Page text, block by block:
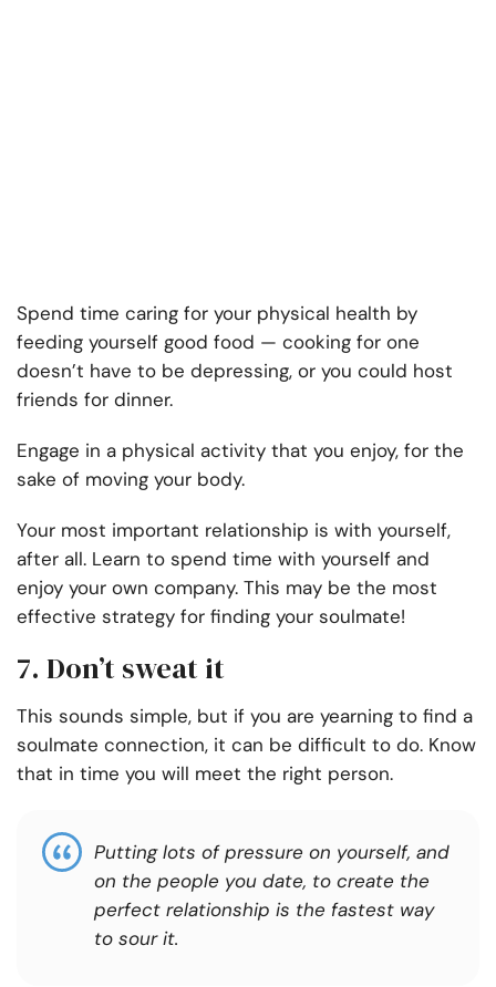
Spend time caring for your physical health by
feeding yourself good food — cooking for one
doesn’t have to be depressing, or you could host
friends for dinner.
Engage in a physical activity that you enjoy, for the
sake of moving your body.
Your most important relationship is with yourself,
after all. Learn to spend time with yourself and
enjoy your own company. This may be the most
effective strategy for finding your soulmate!
7. Don’t sweat it
This sounds simple, but if you are yearning to find a
soulmate connection, it can be difficult to do. Know
that in time you will meet the right person.
Putting lots of pressure on yourself, and
on the people you date, to create the
perfect relationship is the fastest way
to sour it.